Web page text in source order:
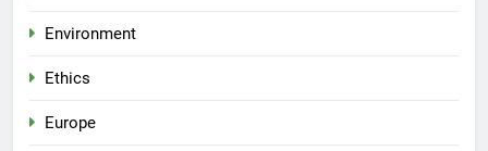
Environment
Ethics
Europe